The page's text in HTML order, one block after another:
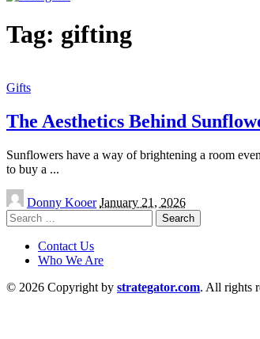
Tag: gifting
Gifts
The Aesthetics Behind
Sunflowers have a way of brightening a room
to buy a ...
Posted
by
Donny Kooer January 21, 2026
Search
for:
Contact Us
Who We Are
© 2026 Copyright by strategator.com. All rights